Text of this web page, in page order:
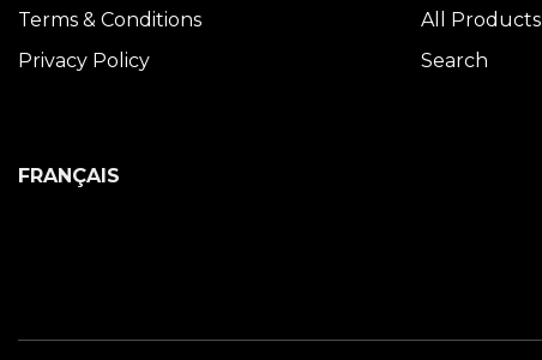
Terms & Conditions
Privacy Policy
All Products
Search
FRANÇAIS